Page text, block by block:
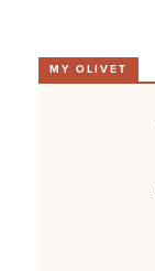
MY OLIVET